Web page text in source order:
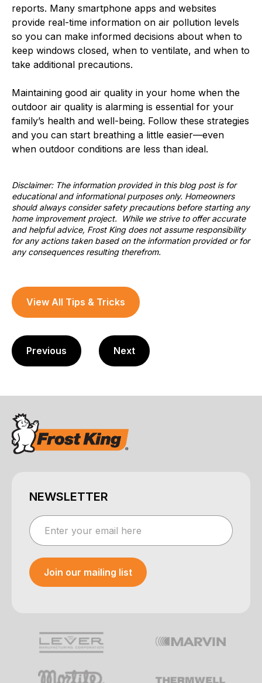
reports. Many smartphone apps and websites
provide real-time information on air pollution levels
so you can make informed decisions about when to
keep windows closed, when to ventilate, and when to
take additional precautions.
Maintaining good air quality in your home when the
outdoor air quality is alarming is essential for your
family’s health and well-being. Follow these strategies
and you can start breathing a little easier—even
when outdoor conditions are less than ideal.
Disclaimer: The information provided in this blog post is for
educational and informational purposes only. Homeowners
should always consider safety precautions before starting any
home improvement project. While we strive to offer accurate
and helpful advice, Frost King does not assume responsibility
for any actions taken based on the information provided or for
any consequences resulting therefrom.
View All Tips & Tricks
Previous Next
NEWSLETTER
Join our mailing list